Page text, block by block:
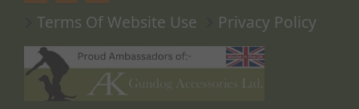
Terms Of Website Use Privacy Policy